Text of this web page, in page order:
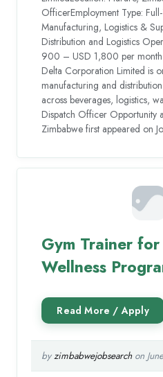
OfficerEmployment Type:
Manufacturing, Logistics &
Distribution and Logistics
900 – USD 1,800 per
Delta Corporation Limited is
manufacturing and
across beverages, logistics,
Dispatch Officer Opportunity
Zimbabwe first appeared on
Gym Trainer
Wellness
byzimbabwejobsearchon